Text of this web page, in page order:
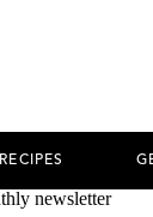
RECIPES